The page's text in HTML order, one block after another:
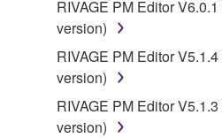
RIVAGE PM Editor
version)
RIVAGE PM Editor
version)
RIVAGE PM Editor
version)